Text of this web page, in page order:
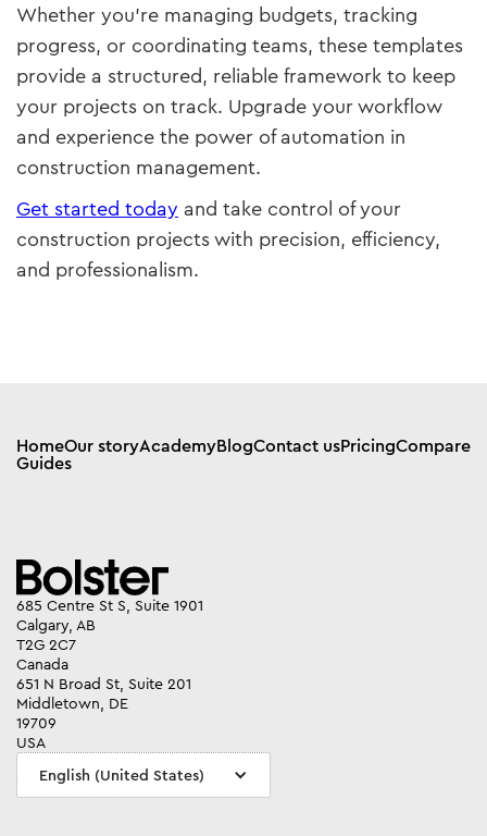
Whether you're managing budgets, tracking
progress, or coordinating teams, these templates
provide a structured, reliable framework to keep
your projects on track. Upgrade your workflow
and experience the power of automation in
construction management.
Get started todayand take control of your
construction projects with precision, efficiency,
and professionalism.
HomeOur storyAcademyBlogContact usPricingCompare
Guides
685 Centre St S, Suite 1901
Calgary, AB
T2G 2C7
Canada
651 N Broad St, Suite 201
Middletown, DE
19709
USA
English (United States)